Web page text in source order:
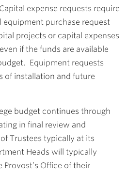
expense requests require
equipment purchase request
projects or capital expenses
if the funds are available
Equipment requests
of installation and future
budget continues through
in final review and
Trustees typically at its
Heads will typically
Office of their